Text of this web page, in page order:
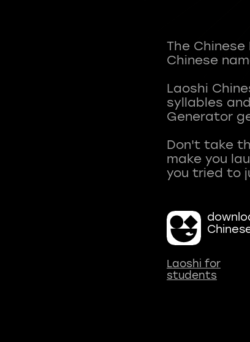
The
Chinese
Laoshi
syllables
Generator
Don't take
make you
Laoshi for
students